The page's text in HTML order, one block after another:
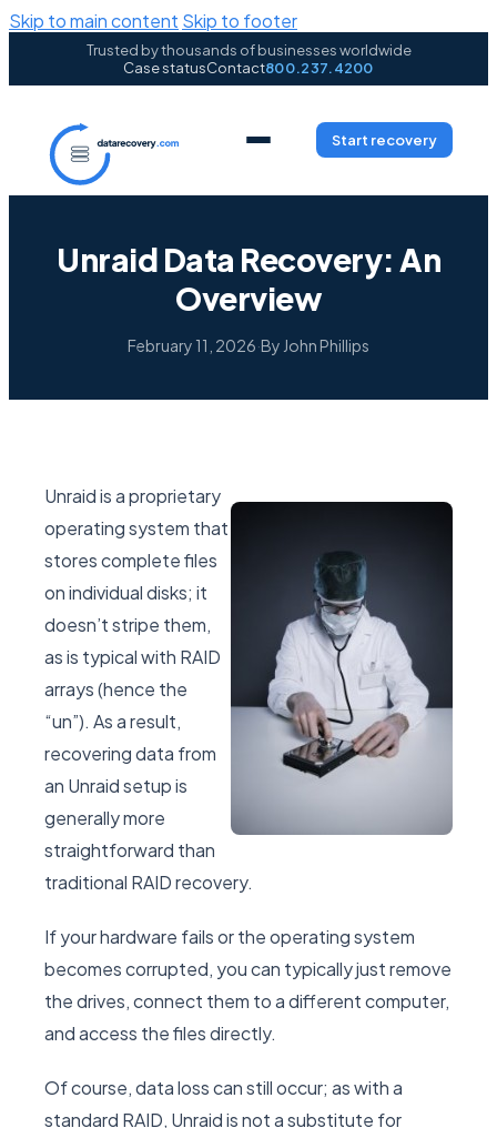
Skip to main content Skip to footer
Trusted by thousands of businesses worldwide
Case statusContact800.237.4200
Start recovery
Unraid Data Recovery: An
Overview
February 11, 2026·By John Phillips
Unraid is a proprietary
operating system that
stores complete files
on individual disks; it
doesn’t stripe them,
as is typical with RAID
arrays (hence the
“un”). As a result,
recovering data from
an Unraid setup is
generally more
straightforward than
traditional RAID recovery.
If your hardware fails or the operating system
becomes corrupted, you can typically just remove
the drives, connect them to a different computer,
and access the files directly.
Of course, data loss can still occur; as with a
standard RAID, Unraid is not a substitute for